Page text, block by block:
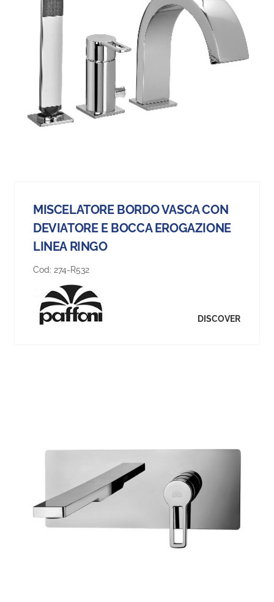
MISCELATORE BORDO VASCA CON
DEVIATORE E BOCCA EROGAZIONE
LINEA RINGO
Cod: 274-R532
DISCOVER